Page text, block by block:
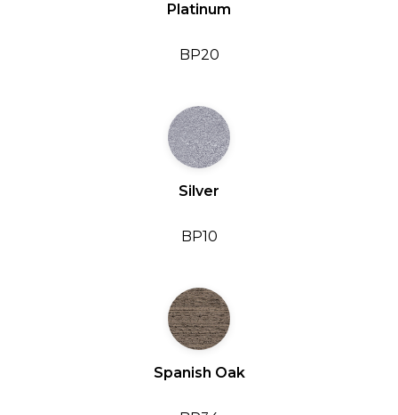
Platinum
BP20
Silver
BP10
Spanish Oak